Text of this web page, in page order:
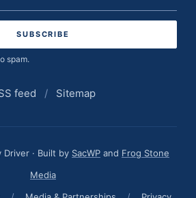
spam.
feed / Sitemap
· Built by SacWP and Frog Stone
Media